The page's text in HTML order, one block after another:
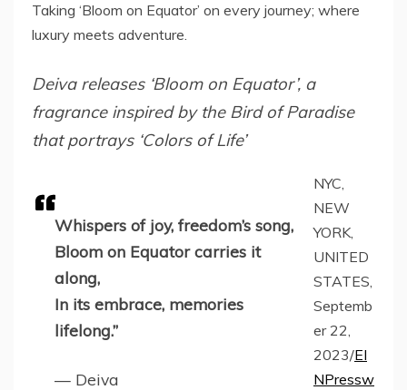
Taking ‘Bloom on Equator’ on every journey; where
luxury meets adventure.
Deiva releases ‘Bloom on Equator’, a
fragrance inspired by the Bird of Paradise
that portrays ‘Colors of Life’
Whispers of joy, freedom’s song,
Bloom on Equator carries it
along,
In its embrace, memories
lifelong.”
— Deiva
NYC,
NEW
YORK,
UNITED
STATES,
Septemb
er 22,
2023/EI
NPressw